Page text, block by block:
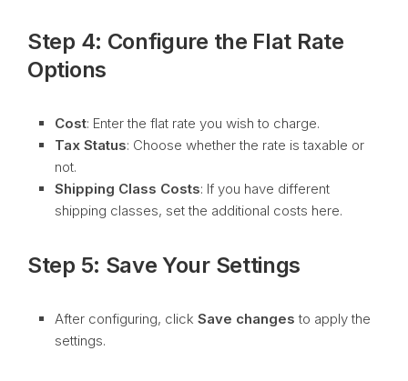
Step 4: Configure the Flat Rate
Options
Cost: Enter the flat rate you wish to charge.
Tax Status: Choose whether the rate is taxable or
not.
Shipping Class Costs: If you have different
shipping classes, set the additional costs here.
Step 5: Save Your Settings
After configuring, click Save changes to apply the
settings.